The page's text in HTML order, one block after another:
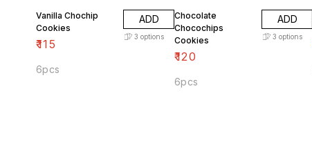
Vanilla Chochip
Cookies
₹115
ADD
3 options
6pcs
Chocolate
Chocochips
Cookies
₹120
ADD
3 options
6pcs